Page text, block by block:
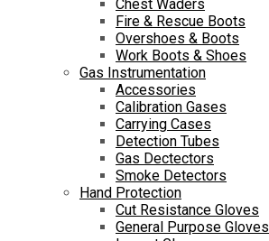
Chest Waders
Fire & Rescue Boots
Overshoes & Boots
Work Boots & Shoes
Gas Instrumentation
Accessories
Calibration Gases
Carrying Cases
Detection Tubes
Gas Dectectors
Smoke Detectors
Hand Protection
Cut Resistance Gloves
General Purpose Gloves